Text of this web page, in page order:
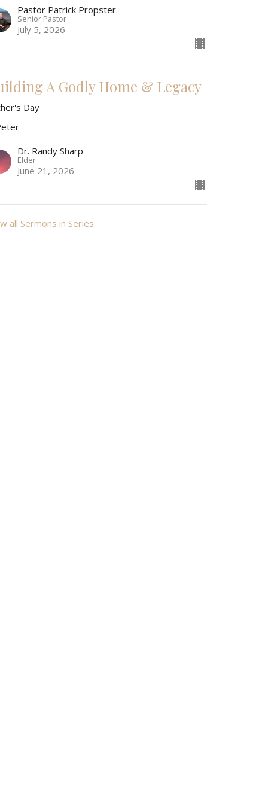
Pastor Patrick Propster
Senior Pastor
July 5, 2026
A Godly Home & Legacy
Day
Dr. Randy Sharp
Elder
June 21, 2026
all Sermons in Series